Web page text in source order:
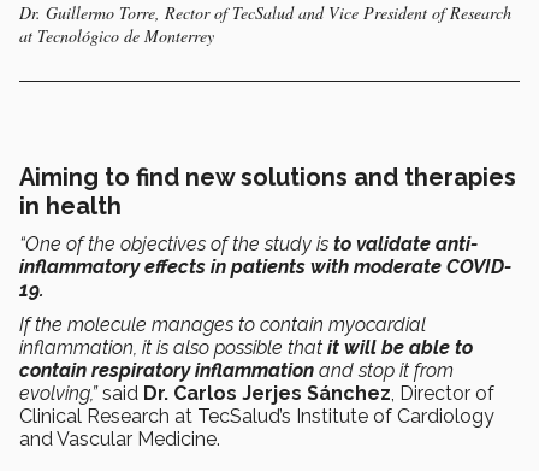
Dr. Guillermo Torre, Rector of TecSalud and Vice President of Research
at Tecnológico de Monterrey
Aiming to find new solutions and therapies
in health
“One of the objectives of the study is to validate anti-
inflammatory effects in patients with moderate COVID-
19.
If the molecule manages to contain myocardial
inflammation, it is also possible that it will be able to
contain respiratory inflammation and stop it from
evolving,”said Dr. Carlos Jerjes Sánchez, Director of
Clinical Research at TecSalud’s Institute of Cardiology
and Vascular Medicine.